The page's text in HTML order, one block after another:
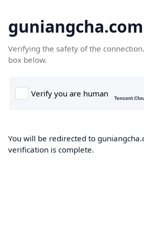
guniangcha.com
Verifying the safety of the
box below.
You will be redirected to
verification is complete.